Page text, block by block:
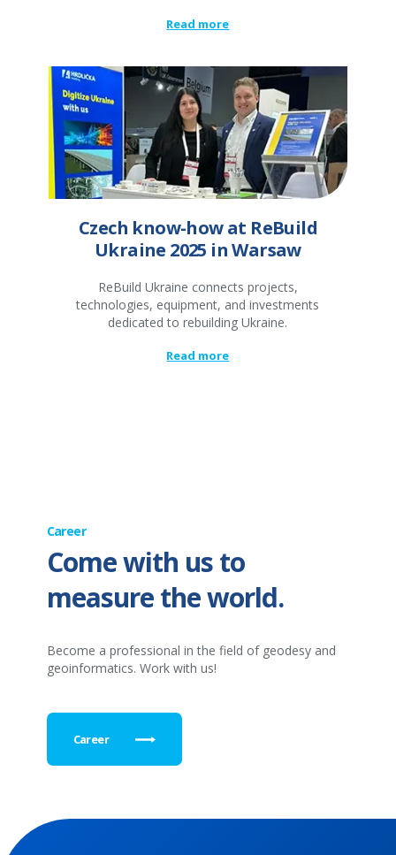
Read more
Czech know-how at ReBuild
Ukraine 2025 in Warsaw
ReBuild Ukraine connects projects,
technologies, equipment, and investments
dedicated to rebuilding Ukraine.
Read more
Career
Come with us to
measure the world.
Become a professional in the field of geodesy and
geoinformatics. Work with us!
Career